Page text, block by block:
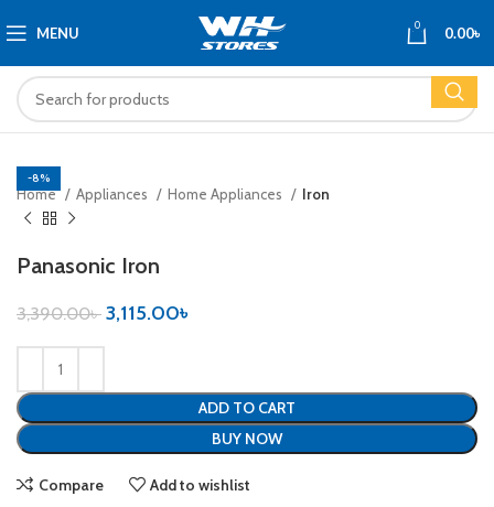
MENU 0 0.00৳
-8%
Home Appliances Home Appliances Iron
Panasonic Iron
3,390.00৳ 3,115.00৳
ADD TO CART
BUY NOW
Compare Add to wishlist